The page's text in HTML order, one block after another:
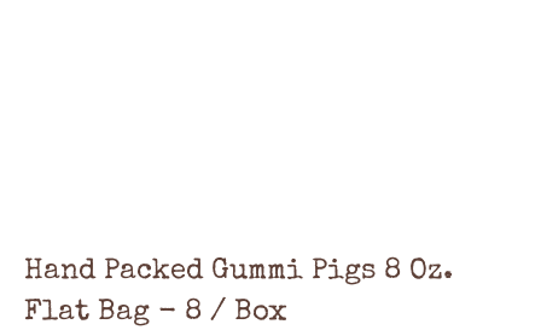
Hand Packed Gummi Pigs 8 Oz.
Flat Bag - 8 / Box